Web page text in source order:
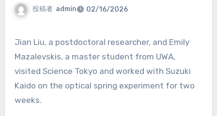
投稿者 admin 02/16/2026
Jian Liu, a postdoctoral researcher, and Emily
Mazalevskis, a master student from UWA,
visited Science Tokyo and worked with Suzuki
Kaido on the optical spring experiment for two
weeks.